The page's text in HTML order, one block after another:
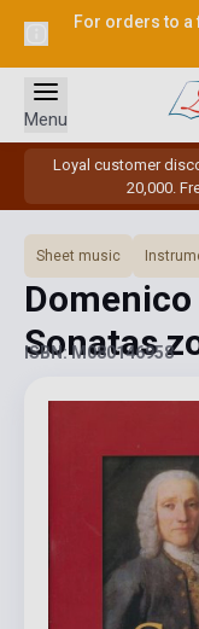
For orders to a
Loyal customer
20,000.
Menu
Sheet music
Sonatas
ISBN: M080146958